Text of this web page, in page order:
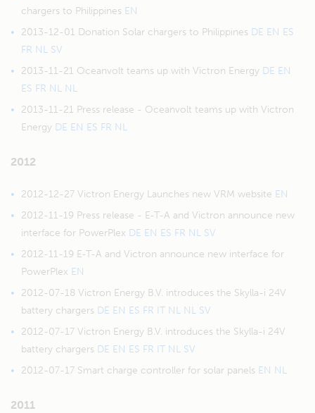
chargers to Philippines EN
2013-12-01 Donation Solar chargers to Philippines DE EN ES
FR NL SV
2013-11-21 Oceanvolt teams up with Victron Energy DE EN
ES FR NL NL
2013-11-21 Press release - Oceanvolt teams up with Victron
Energy DE EN ES FR NL
2012
2012-12-27 Victron Energy Launches new VRM website EN
2012-11-19 Press release - E-T-A and Victron announce new
interface for PowerPlex DE EN ES FR NL SV
2012-11-19 E-T-A and Victron announce new interface for
PowerPlex EN
2012-07-18 Victron Energy B.V. introduces the Skylla-i 24V
battery chargers DE EN ES FR IT NL NL SV
2012-07-17 Victron Energy B.V. introduces the Skylla-i 24V
battery chargers DE EN ES FR IT NL SV
2012-07-17 Smart charge controller for solar panels EN NL
2011